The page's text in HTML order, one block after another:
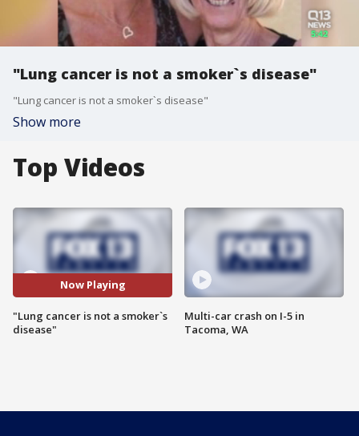
"Lung cancer is not a smoker`s disease"
"Lung cancer is not a smoker`s disease"
Show more
Top Videos
Now Playing
"Lung cancer is not a smoker`s
disease"
Multi-car crash on I-5 in
Tacoma, WA